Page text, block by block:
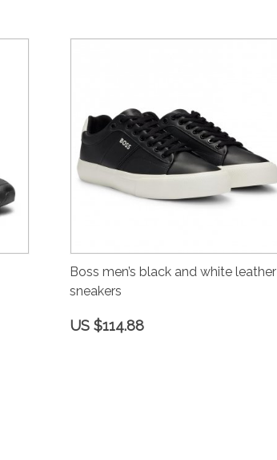
Boss men’s black and white leather
sneakers
US $114.88